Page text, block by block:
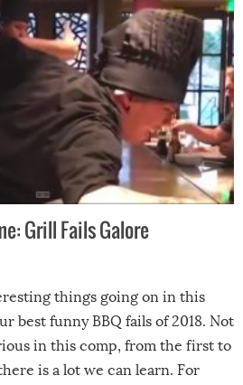
Grill Fails Galore
things going on in this
best funny BBQ fails of 2018. Not
in this comp, from the first to
is a lot we can learn. For